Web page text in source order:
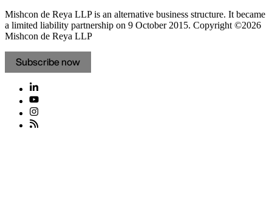
Mishcon de Reya LLP is an alternative business structure. It became
a limited liability partnership on 9 October 2015. Copyright ©2026
Mishcon de Reya LLP
Subscribe now